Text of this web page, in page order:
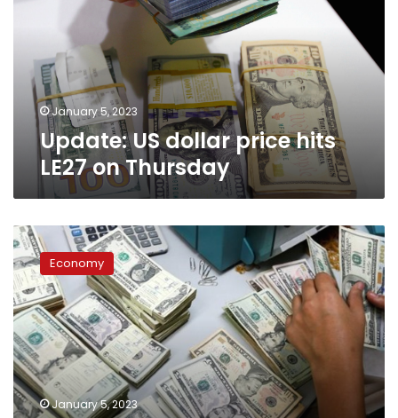
Thursday
January 5, 2023
Update: US dollar price hits
LE27 on Thursday
US
dollar
price
in
Egypt
on
Thursday
Economy
January 5, 2023